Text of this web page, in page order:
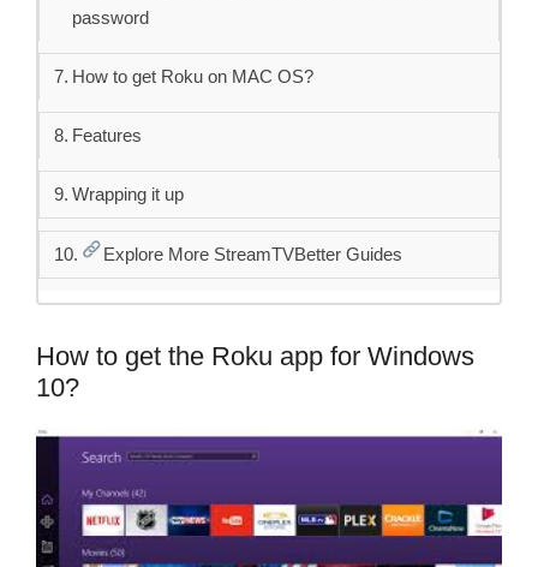
password
How to get Roku on MAC OS?
Features
Wrapping it up
Explore More StreamTVBetter Guides
How to get the Roku app for Windows
10?